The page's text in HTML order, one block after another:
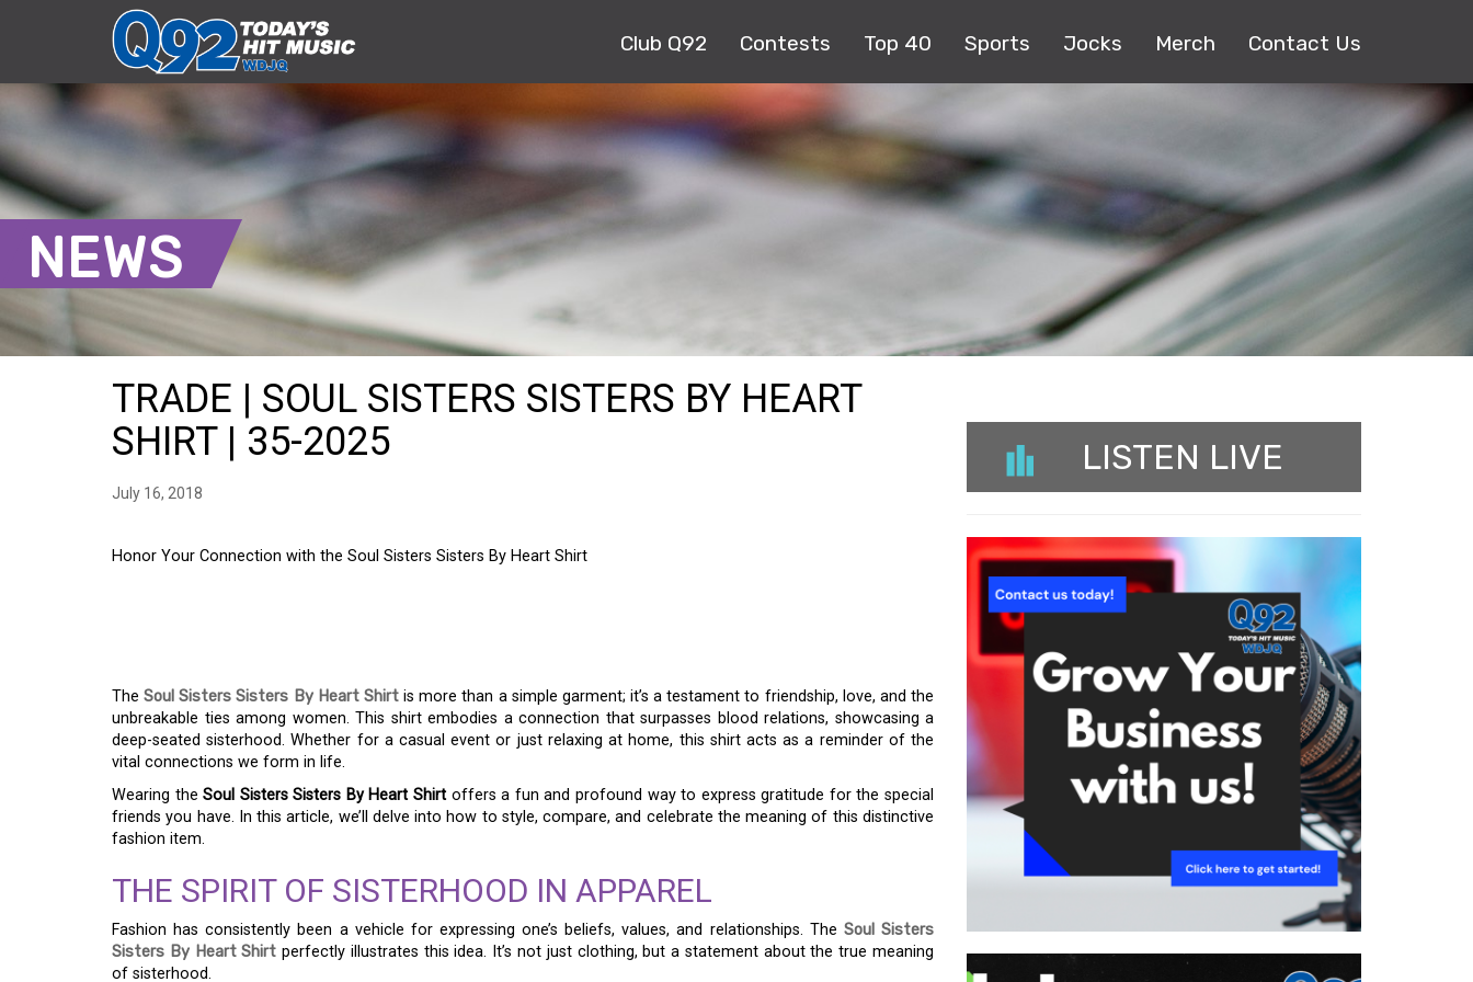
Club Q92 Contests Top 40 Sports Jocks Merch Contact Us
NEWS
TRADE | SOUL SISTERS SISTERS BY HEART
SHIRT | 35-2025
July 16, 2018
Honor Your Connection with the Soul Sisters Sisters By Heart Shirt
TheSoul Sisters Sisters By Heart Shirtis more than a simple garment; it’s a testament to friendship, love, and the
unbreakable ties among women. This shirt embodies a connection that surpasses blood relations, showcasing a
deep-seated sisterhood. Whether for a casual event or just relaxing at home, this shirt acts as a reminder of the
vital connections we form in life.
Wearing theSoul Sisters Sisters By Heart Shirt offers a fun and profound way to express gratitude for the special
friends you have. In this article, we’ll delve into how to style, compare, and celebrate the meaning of this distinctive
fashion item.
THE SPIRIT OF SISTERHOOD IN APPAREL
Fashion has consistently been a vehicle for expressing one’s beliefs, values, and relationships. The Soul Sisters
Sisters By Heart Shirt perfectly illustrates this idea. It’s not just clothing, but a statement about the true meaning
of sisterhood.
LISTEN LIVE